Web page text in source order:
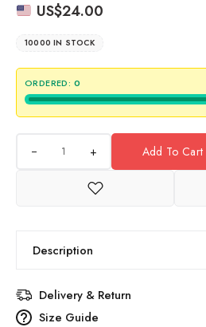
US$24.00
10000 IN STOCK
ORDERED: 0
+ Add To Cart
Description
Delivery & Return
Size Guide